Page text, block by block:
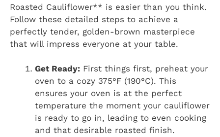
Roasted Cauliflower** is easier than you think.
Follow these detailed steps to achieve a
perfectly tender, golden-brown masterpiece
that will impress everyone at your table.
Get Ready: First things first, preheat your
oven to a cozy 375°F (190°C). This
ensures your oven is at the perfect
temperature the moment your cauliflower
is ready to go in, leading to even cooking
and that desirable roasted finish.